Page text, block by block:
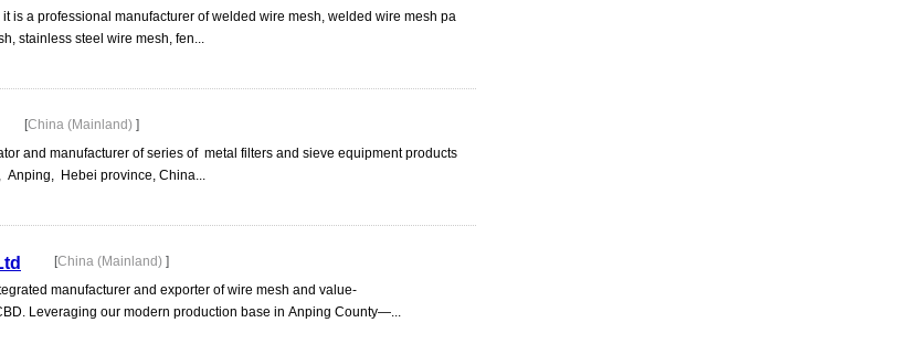
is a professional manufacturer of welded wire mesh, welded wire mesh pa
stainless steel wire mesh, fen...
[China (Mainland) ]
and manufacturer of series of metal filters and sieve equipment products
Anping, Hebei province, China...
[China (Mainland) ]
manufacturer and exporter of wire mesh and value-
Leveraging our modern production base in Anping County—...